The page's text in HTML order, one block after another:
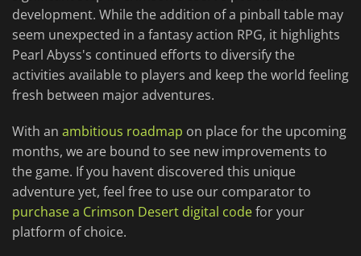
development. While the addition of a pinball table may
seem unexpected in a fantasy action RPG, it highlights
Pearl Abyss's continued efforts to diversify the
activities available to players and keep the world feeling
fresh between major adventures.
With an ambitious roadmap on place for the upcoming
months, we are bound to see new improvements to
the game. If you havent discovered this unique
adventure yet, feel free to use our comparator to
purchase a Crimson Desert digital codefor your
platform of choice.